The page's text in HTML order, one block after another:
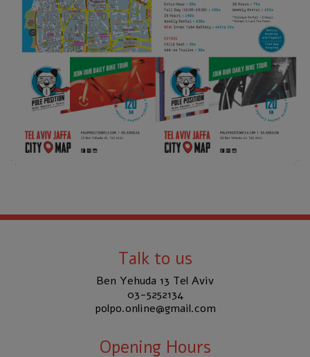
Talk to us
Ben Yehuda 13 Tel Aviv
03-5252134
polpo.online@gmail.com
Opening Hours